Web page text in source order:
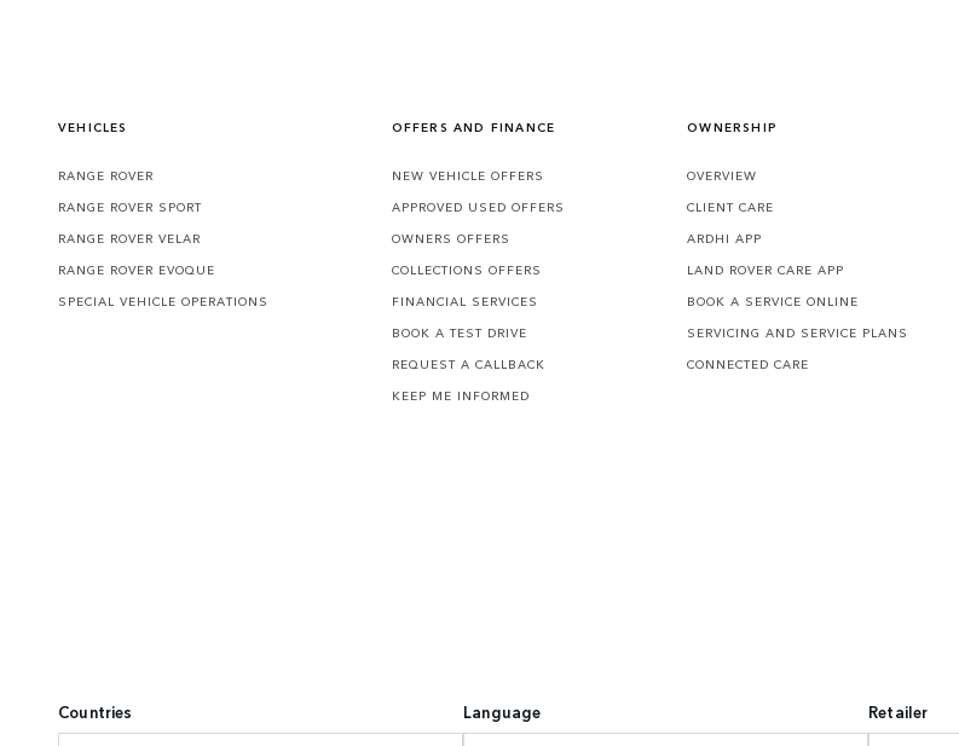
VEHICLES
RANGE ROVER
RANGE ROVER SPORT
RANGE ROVER VELAR
RANGE ROVER EVOQUE
SPECIAL VEHICLE OPERATIONS
OFFERS AND FINANCE
NEW VEHICLE OFFERS
APPROVED USED OFFERS
OWNERS OFFERS
COLLECTIONS OFFERS
FINANCIAL SERVICES
BOOK A TEST DRIVE
REQUEST A CALLBACK
KEEP ME INFORMED
OWNERSHIP
OVERVIEW
CLIENT CARE
ARDHI APP
LAND ROVER CARE APP
BOOK A SERVICE ONLINE
SERVICING AND SERVICE PLANS
CONNECTED CARE
Countries Language Retailer